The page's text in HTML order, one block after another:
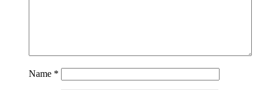
Name *